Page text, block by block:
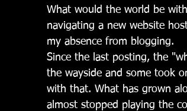
What would the world be
navigating a new website
my absence from blogging.
Since the last posting, the
the wayside and some took
with that. What has grown
almost stopped playing the